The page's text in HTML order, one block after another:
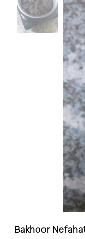
Bakhoor